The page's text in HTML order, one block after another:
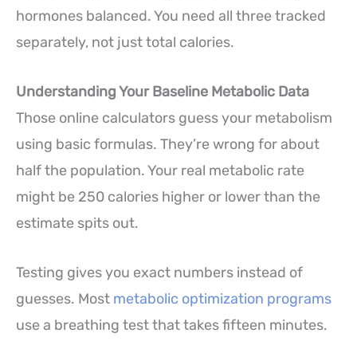
hormones balanced. You need all three tracked
separately, not just total calories.
Understanding Your Baseline Metabolic Data
Those online calculators guess your metabolism
using basic formulas. They’re wrong for about
half the population. Your real metabolic rate
might be 250 calories higher or lower than the
estimate spits out.
Testing gives you exact numbers instead of
guesses. Most metabolic optimization programs
use a breathing test that takes fifteen minutes.